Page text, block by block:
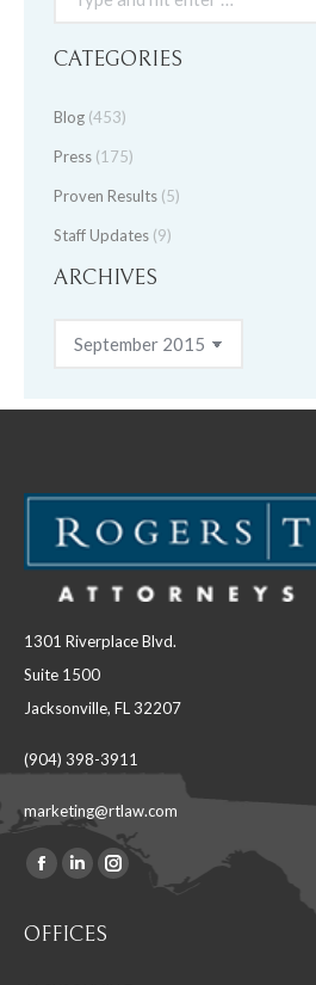
CATEGORIES
Blog (453)
Press (175)
Proven Results (5)
Staff Updates (9)
ARCHIVES
Archives
1301 Riverplace Blvd.
Suite 1500
Jacksonville, FL 32207
(904) 398-3911
marketing@rtlaw.com
Find us on:
Facebook
opens
Linkedin
opens
Instagram
OFFICES